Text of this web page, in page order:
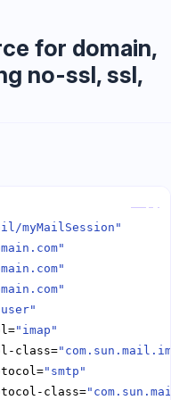
for domain,
no-ssl, ssl,
myMailSession"
"imap"
class=
"smtp"
class=